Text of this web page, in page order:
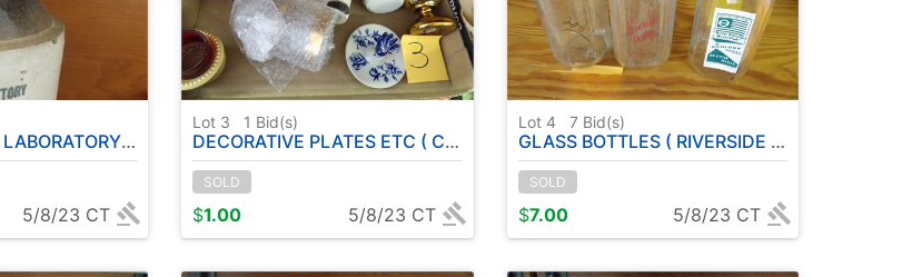
JUG
5/8/23 CT
Lot 3 1 Bid(s)
DECORATIVE PLATES ETC ( CERAMIC/ PORCELAIN )
SOLD
$1.00 5/8/23 CT
Lot 4 7 Bid(s)
GLASS BOTTLES ( RIVERSIDE DAIRY - PARKER CITY CENTENNIAL )
SOLD
$7.00 5/8/23 CT